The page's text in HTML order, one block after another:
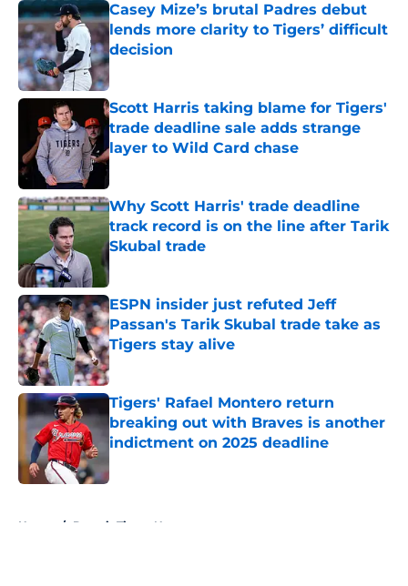
Casey Mize’s brutal Padres debut
lends more clarity to Tigers’ difficult
decision
Published by on Invalid Date
Scott Harris taking blame for Tigers'
trade deadline sale adds strange
layer to Wild Card chase
Published by on Invalid Date
Why Scott Harris' trade deadline
track record is on the line after Tarik
Skubal trade
Published by on Invalid Date
ESPN insider just refuted Jeff
Passan's Tarik Skubal trade take as
Tigers stay alive
Published by on Invalid Date
Tigers' Rafael Montero return
breaking out with Braves is another
indictment on 2025 deadline
Home / Detroit Tigers News